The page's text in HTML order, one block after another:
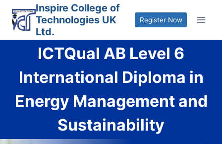
content
Inspire College of
Technologies UK
Ltd.
Register Now
ICTQual AB Level 6
International Diploma in
Energy Management and
Sustainability